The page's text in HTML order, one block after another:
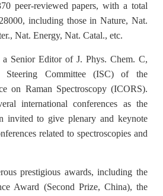
peer-reviewed papers, with a total
including those in Nature, Nat.
Nat. Energy, Nat. Catal., etc.
a Senior Editor of J. Phys. Chem. C,
Steering Committee (ISC) of the
on Raman Spectroscopy (ICORS).
international conferences as the
invited to give plenary and keynote
related to spectroscopies and
prestigious awards, including the
Award (Second Prize, China), the